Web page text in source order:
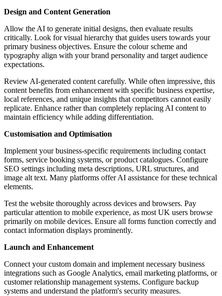
Design and Content Generation
Allow the AI to generate initial designs, then evaluate results
critically. Look for visual hierarchy that guides users towards your
primary business objectives. Ensure the colour scheme and
typography align with your brand personality and target audience
expectations.
Review AI-generated content carefully. While often impressive, this
content benefits from enhancement with specific business expertise,
local references, and unique insights that competitors cannot easily
replicate. Enhance rather than completely replacing AI content to
maintain efficiency while adding differentiation.
Customisation and Optimisation
Implement your business-specific requirements including contact
forms, service booking systems, or product catalogues. Configure
SEO settings including meta descriptions, URL structures, and
image alt text. Many platforms offer AI assistance for these technical
elements.
Test the website thoroughly across devices and browsers. Pay
particular attention to mobile experience, as most UK users browse
primarily on mobile devices. Ensure all forms function correctly and
contact information displays prominently.
Launch and Enhancement
Connect your custom domain and implement necessary business
integrations such as Google Analytics, email marketing platforms, or
customer relationship management systems. Configure backup
systems and understand the platform's security measures.